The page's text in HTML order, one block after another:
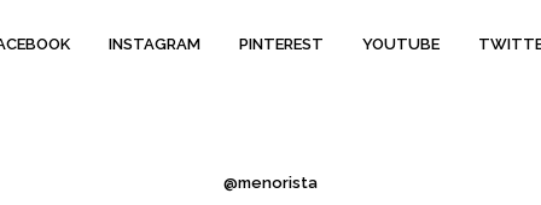
INSTAGRAM PINTEREST YOUTUBE
@menorista